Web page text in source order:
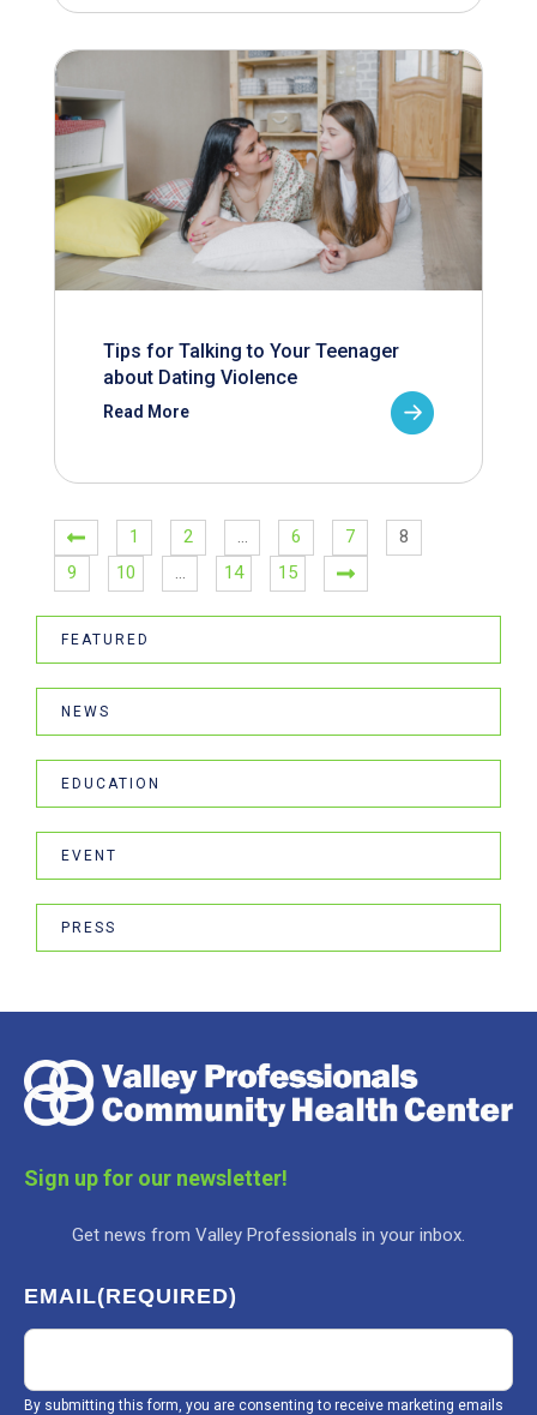
Tips for Talking to Your Teenager
about Dating Violence
Read More
1 2 … 6 7
8
9
10 … 14 15
FEATURED
NEWS
EDUCATION
EVENT
PRESS
Sign up for our newsletter!
Get news from Valley Professionals in your inbox.
EMAIL(REQUIRED)
By submitting this form, you are consenting to receive marketing emails